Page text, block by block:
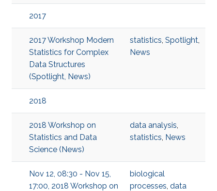
2017
2017 Workshop Modern
Statistics for Complex
Data Structures
(Spotlight, News)
statistics, Spotlight,
News
2018
2018 Workshop on
Statistics and Data
Science (News)
data analysis,
statistics, News
Nov 12, 08:30 - Nov 15,
17:00, 2018 Workshop on
biological
processes, data